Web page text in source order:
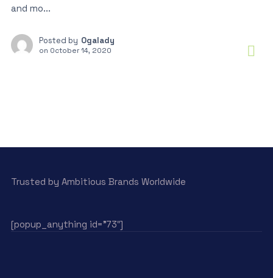
and mo...
Posted by Ogalady
on October 14, 2020
Trusted by Ambitious Brands Worldwide
[popup_anything id=”73″]